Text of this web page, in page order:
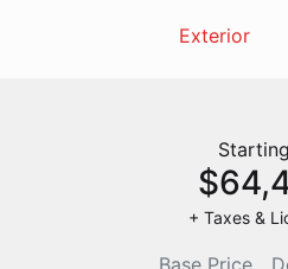
Exterior
+ Taxes &
Base Price